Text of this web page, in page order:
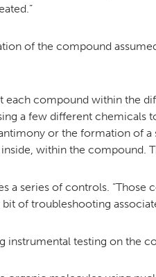
of the compound
each compound within the
a few different
or the formation of
within the compound.
a series of controls.
of troubleshooting
instrumental testing on the